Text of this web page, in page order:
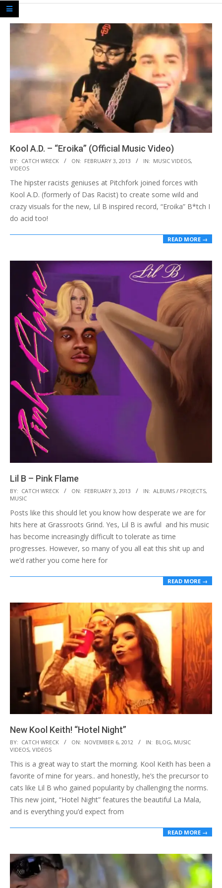
Kool A.D. – “Eroika” (Official Music Video)
2013-
02-
03
BY: CATCH WRECK ON: FEBRUARY 3, 2013 IN: MUSIC VIDEOS,
VIDEOS
The hipster racists geniuses at Pitchfork joined forces with
Kool A.D. (formerly of Das Racist) to create some wild and
crazy visuals for the new, Lil B inspired record, “Eroika” B*tch I
do acid too!
READ MORE →
Lil B – Pink Flame
2013-
02-
03
BY: CATCH WRECK ON: FEBRUARY 3, 2013 IN: ALBUMS / PROJECTS,
MUSIC
Posts like this should let you know how desperate we are for
hits here at Grassroots Grind. Yes, Lil B is awful and his music
has become increasingly difficult to tolerate as time
progresses. However, so many of you all eat this shit up and
we’d rather you come here for
READ MORE →
New Kool Keith! “Hotel Night”
2012-
11-
06
BY: CATCH WRECK ON: NOVEMBER 6, 2012 IN: BLOG, MUSIC
VIDEOS, VIDEOS
This is a great way to start the morning. Kool Keith has been a
favorite of mine for years.. and honestly, he’s the precursor to
cats like Lil B who gained popularity by challenging the norms.
This new joint, “Hotel Night” features the beautiful La Mala,
and is everything you’d expect from
READ MORE →